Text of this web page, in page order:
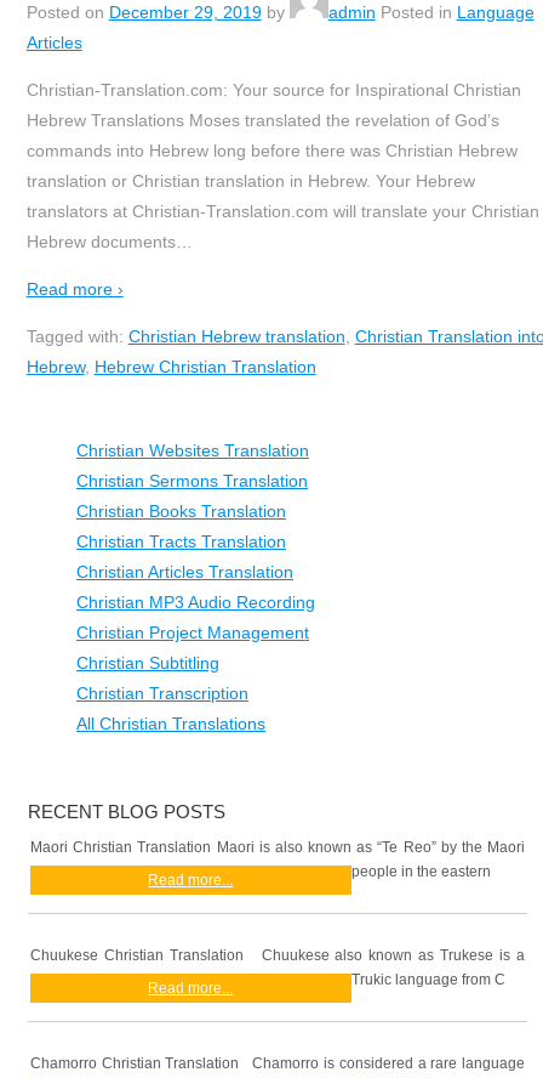
Christian Websites Translation
Christian Sermons Translation
Christian Books Translation
Christian Tracts Translation
Christian Articles Translation
Christian MP3 Audio Recording
Christian Project Management
Christian Subtitling
Christian Transcription
All Christian Translations
RECENT BLOG POSTS
Maori Christian Translation Maori is also known as “Te Reo” by the Maori
people in the eastern
Read more...
Chuukese Christian Translation Chuukese also known as Trukese is a
Trukic language from C
Read more...
Chamorro Christian Translation Chamorro is considered a rare language
Posted on December 29, 2019by admin Posted in Language
Articles
Christian-Translation.com: Your source for Inspirational Christian
Hebrew Translations Moses translated the revelation of God’s
commands into Hebrew long before there was Christian Hebrew
translation or Christian translation in Hebrew. Your Hebrew
translators at Christian-Translation.com will translate your Christian
Hebrew documents…
Read more ›
Tagged with: Christian Hebrew translation, Christian Translation
Hebrew, Hebrew Christian Translation